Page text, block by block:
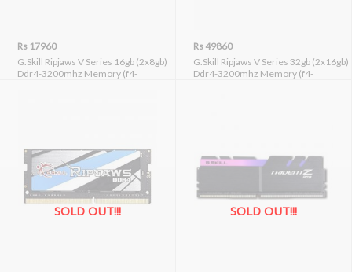
Rs 17960
G.Skill Ripjaws V Series 16gb (2x8gb)
Ddr4-3200mhz Memory (f4-
Rs 49860
G.Skill Ripjaws V Series 32gb (2x16gb)
Ddr4-3200mhz Memory (f4-
SOLD OUT!!! SOLD OUT!!!